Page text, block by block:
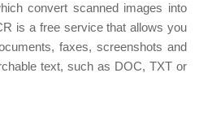
convert scanned images into
is a free service that allows you
faxes, screenshots and
text, such as DOC, TXT or